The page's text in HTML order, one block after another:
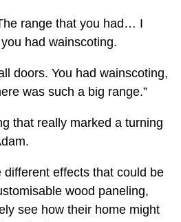
range that you had… I
had wainscoting.
doors. You had wainscoting,
was such a big range.”
that really marked a turning
effects that could be
wood paneling,
see how their home might